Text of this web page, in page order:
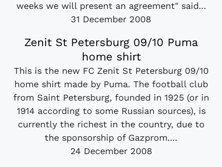
weeks we will present an agreement" said...
31 December 2008
Zenit St Petersburg 09/10 Puma
home shirt
This is the new FC Zenit St Petersburg 09/10
home shirt made by Puma. The football club
from Saint Petersburg, founded in 1925 (or in
1914 according to some Russian sources), is
currently the richest in the country, due to
the sponsorship of Gazprom....
24 December 2008